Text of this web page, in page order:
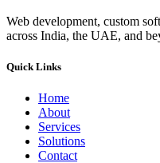
Web development, custom
across India, the UAE, and
Quick Links
Home
About
Services
Solutions
Contact